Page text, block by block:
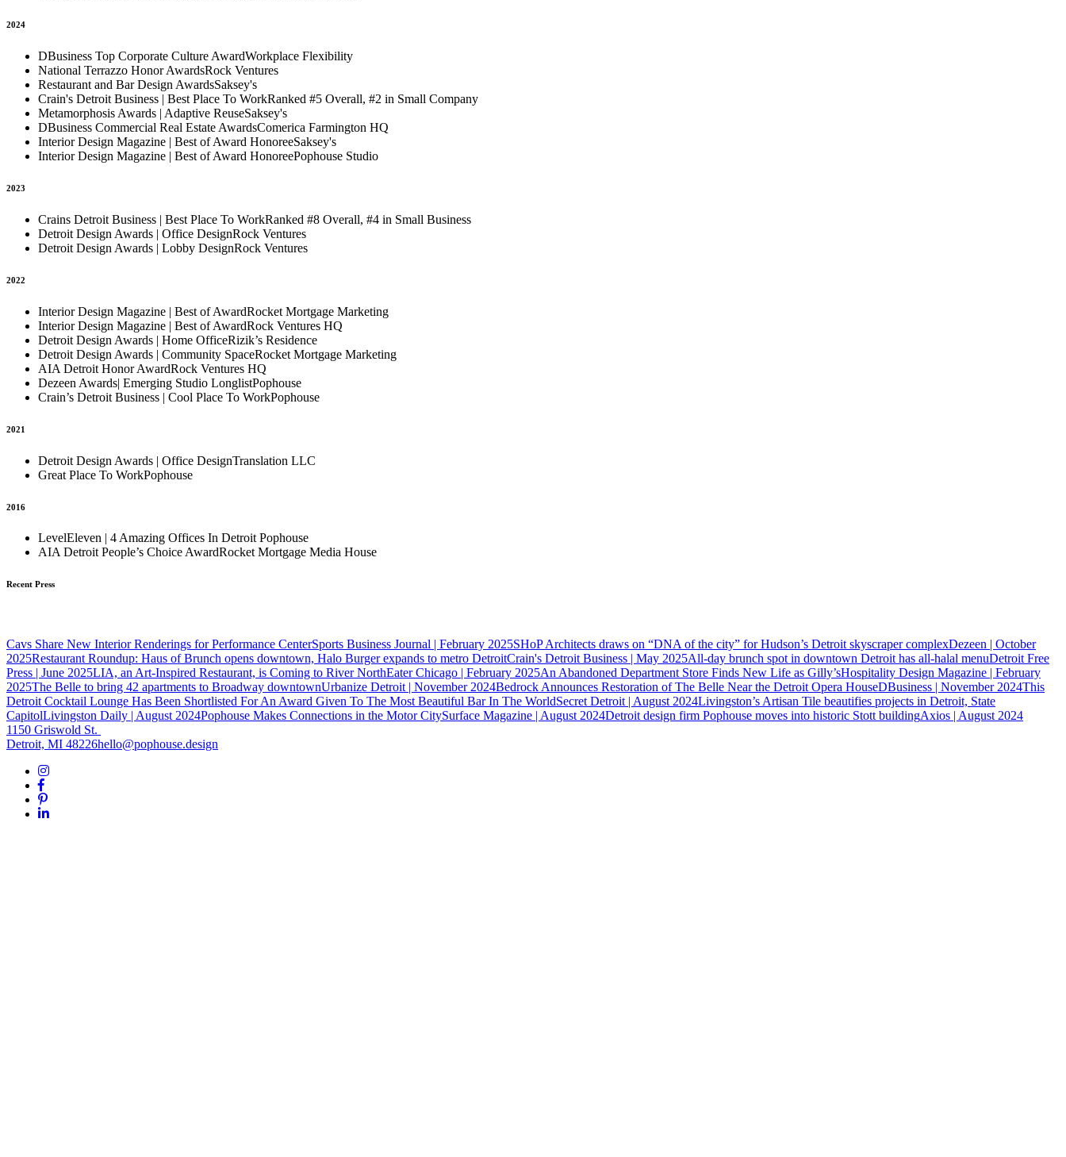
2024
DBusiness Top Corporate Culture AwardWorkplace Flexibility
National Terrazzo Honor AwardsRock Ventures
Restaurant and Bar Design AwardsSaksey's
Crain's Detroit Business | Best Place To WorkRanked #5 Overall, #2 in Small Company
Metamorphosis Awards | Adaptive ReuseSaksey's
DBusiness Commercial Real Estate AwardsComerica Farmington HQ
Interior Design Magazine | Best of Award HonoreeSaksey's
Interior Design Magazine | Best of Award HonoreePophouse Studio
2023
Crains Detroit Business | Best Place To WorkRanked #8 Overall, #4 in Small Business
Detroit Design Awards | Office DesignRock Ventures
Detroit Design Awards | Lobby DesignRock Ventures
2022
Interior Design Magazine | Best of AwardRocket Mortgage Marketing
Interior Design Magazine | Best of AwardRock Ventures HQ
Detroit Design Awards | Home OfficeRizik’s Residence
Detroit Design Awards | Community SpaceRocket Mortgage Marketing
AIA Detroit Honor AwardRock Ventures HQ
Dezeen Awards| Emerging Studio LonglistPophouse
Crain’s Detroit Business | Cool Place To WorkPophouse
2021
Detroit Design Awards | Office DesignTranslation LLC
Great Place To WorkPophouse
2016
LevelEleven | 4 Amazing Offices In DetroitPophouse
AIA Detroit People’s Choice AwardRocket Mortgage Media House
Recent Press
Cavs Share New Interior Renderings for Performance CenterSports Business Journal | February 2025SHoP Architects draws on “DNA of the city” for Hudson’s Detroit skyscraper complexDezeen | October
2025Restaurant Roundup: Haus of Brunch opens downtown, Halo Burger expands to metro DetroitCrain's Detroit Business | May 2025All-day brunch spot in downtown Detroit has all-halal menuDetroit Free
Press | June 2025LIA, an Art-Inspired Restaurant, is Coming to River NorthEater Chicago | February 2025An Abandoned Department Store Finds New Life as Gilly’sHospitality Design Magazine | February
2025The Belle to bring 42 apartments to Broadway downtownUrbanize Detroit | November 2024Bedrock Announces Restoration of The Belle Near the Detroit Opera HouseDBusiness | November 2024This
Detroit Cocktail Lounge Has Been Shortlisted For An Award Given To The Most Beautiful Bar In The WorldSecret Detroit | August 2024Livingston’s Artisan Tile beautifies projects in Detroit, State
CapitolLivingston Daily | August 2024Pophouse Makes Connections in the Motor CitySurface Magazine | August 2024Detroit design firm Pophouse moves into historic Stott buildingAxios | August 2024
1150 Griswold St.
Detroit, MI 48226hello@pophouse.design